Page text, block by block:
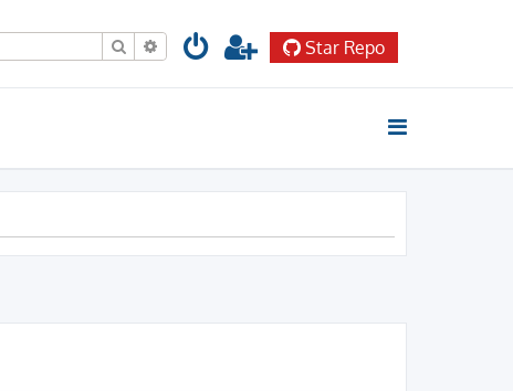
Search Advanced search Star Repo